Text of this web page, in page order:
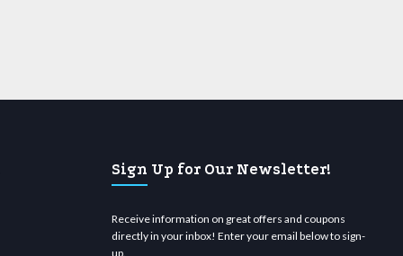
Sign Up for Our Newsletter!
Receive information on great offers and coupons
directly in your inbox! Enter your email below to sign-
up.